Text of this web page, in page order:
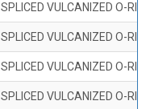
SPLICED VULCANIZED O-
SPLICED VULCANIZED O-
SPLICED VULCANIZED O-
SPLICED VULCANIZED O-